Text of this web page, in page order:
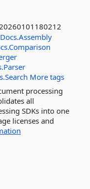
More tags
processing
all
SDKs into one
licenses and